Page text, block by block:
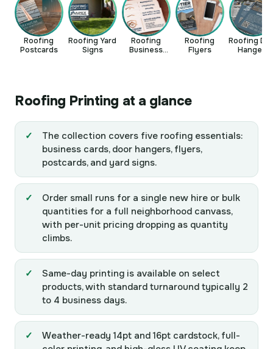
Roofing
Postcards
Roofing Yard
Signs
Roofing
Business
Roofing
Flyers
Roofing
Hangers
Roofing Printing at a glance
The collection covers five roofing essentials:
business cards, door hangers, flyers,
postcards, and yard signs.
Order small runs for a single new hire or bulk
quantities for a full neighborhood canvass,
with per-unit pricing dropping as quantity
climbs.
Same-day printing is available on select
products, with standard turnaround typically 2
to 4 business days.
Weather-ready 14pt and 16pt cardstock, full-